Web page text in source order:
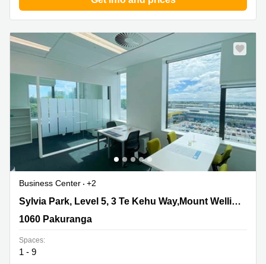
Office
Space
Quarry
Business Center
+2
Sylvia Park, Level 5, 3 Te Kehu Way,Mount Wellington,Sylvia Park, Level 5, 3 Te Kehu Way,Mount Wellington
1060 Pakuranga
Spaces:
1 - 9